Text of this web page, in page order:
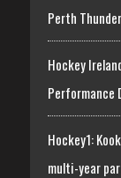
Perth
Hockey
Performance
Hockey1:
multi-year